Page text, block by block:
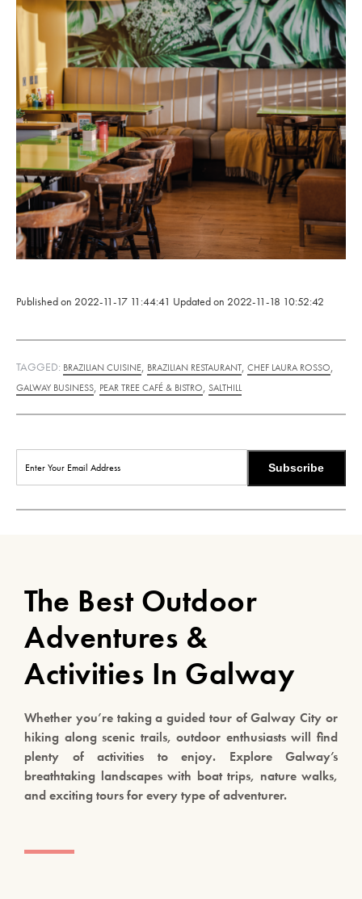
Published on 2022-11-17 11:44:41 Updated on 2022-11-18 10:52:42
TAGGED: BRAZILIAN CUISINE, BRAZILIAN RESTAURANT, CHEF LAURA ROSSO,
GALWAY BUSINESS, PEAR TREE CAFÉ & BISTRO, SALTHILL
Subscribe
The Best Outdoor
Adventures &
Activities In Galway
Whether you’re taking a guided tour of Galway City or
hiking along scenic trails, outdoor enthusiasts will find
plenty of activities to enjoy. Explore Galway’s
breathtaking landscapes with boat trips, nature walks,
and exciting tours for every type of adventurer.